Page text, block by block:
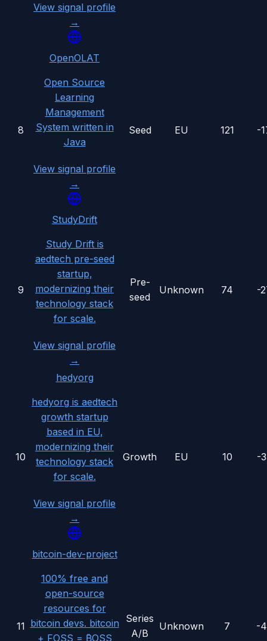
View signal profile
→
8
OpenOLAT
Open Source
Learning
Management
System written in
Java
View signal profile
→
Seed EU 121 -
9
StudyDrift
Study Drift is
aedtech pre-seed
startup,
modernizing their
technology stack
for scale.
View signal profile
→
Pre-
seed
Unknown 74 -
10
hedyorg
hedyorg is aedtech
growth startup
based in EU,
modernizing their
technology stack
for scale.
View signal profile
→
Growth EU 10 -
11
bitcoin-dev-project
100% free and
open-source
resources for
bitcoin devs. bitcoin
+ FOSS = ₿OSS
Series
A/B
Unknown 7 -